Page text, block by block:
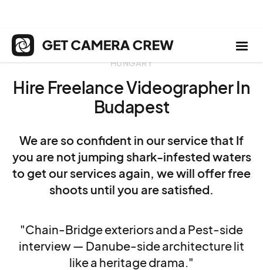
HUNGARY
Hire Freelance Videographer In
Budapest
We are so confident in our service that If
you are not jumping shark-infested waters
to get our services again, we will offer free
shoots until you are satisfied.
"Chain-Bridge exteriors and a Pest-side
interview — Danube-side architecture lit
like a heritage drama."